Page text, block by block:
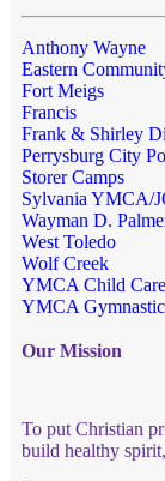
Anthony Wayne
Eastern
Fort Meigs
Francis
Frank & Shirley
Perrysburg City
Storer Camps
Sylvania YMCA/
Wayman D.
West Toledo
Wolf Creek
YMCA Child Care
YMCA
Our Mission
To put Christian
build healthy